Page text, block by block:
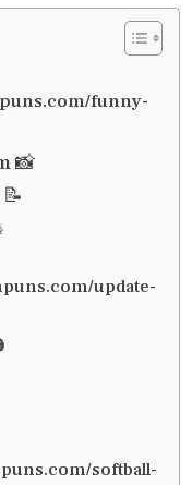
funny-
📸
update-
softball-